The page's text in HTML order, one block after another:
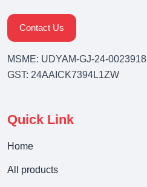
Contact Us
MSME: UDYAM-GJ-24-0023918
GST: 24AAICK7394L1ZW
Quick Link
Home
All products